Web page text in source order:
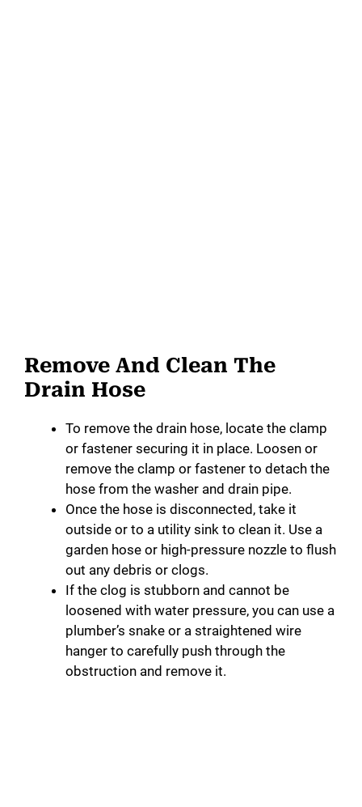
Remove And Clean The
Drain Hose
To remove the drain hose, locate the clamp
or fastener securing it in place. Loosen or
remove the clamp or fastener to detach the
hose from the washer and drain pipe.
Once the hose is disconnected, take it
outside or to a utility sink to clean it. Use a
garden hose or high-pressure nozzle to flush
out any debris or clogs.
If the clog is stubborn and cannot be
loosened with water pressure, you can use a
plumber’s snake or a straightened wire
hanger to carefully push through the
obstruction and remove it.